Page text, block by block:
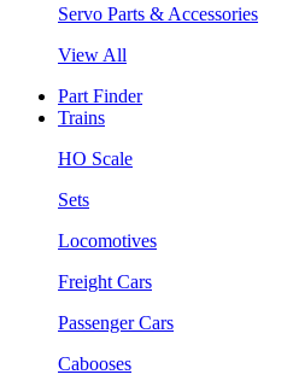
Servo Parts & Accessories
View All
Part Finder
Trains
HO Scale
Sets
Locomotives
Freight Cars
Passenger Cars
Cabooses